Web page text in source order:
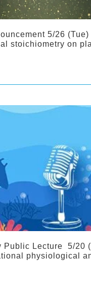
26 (Tue) 13:20 The
stoichiometry on
IONTU)
Public Lecture 5/20
physiological